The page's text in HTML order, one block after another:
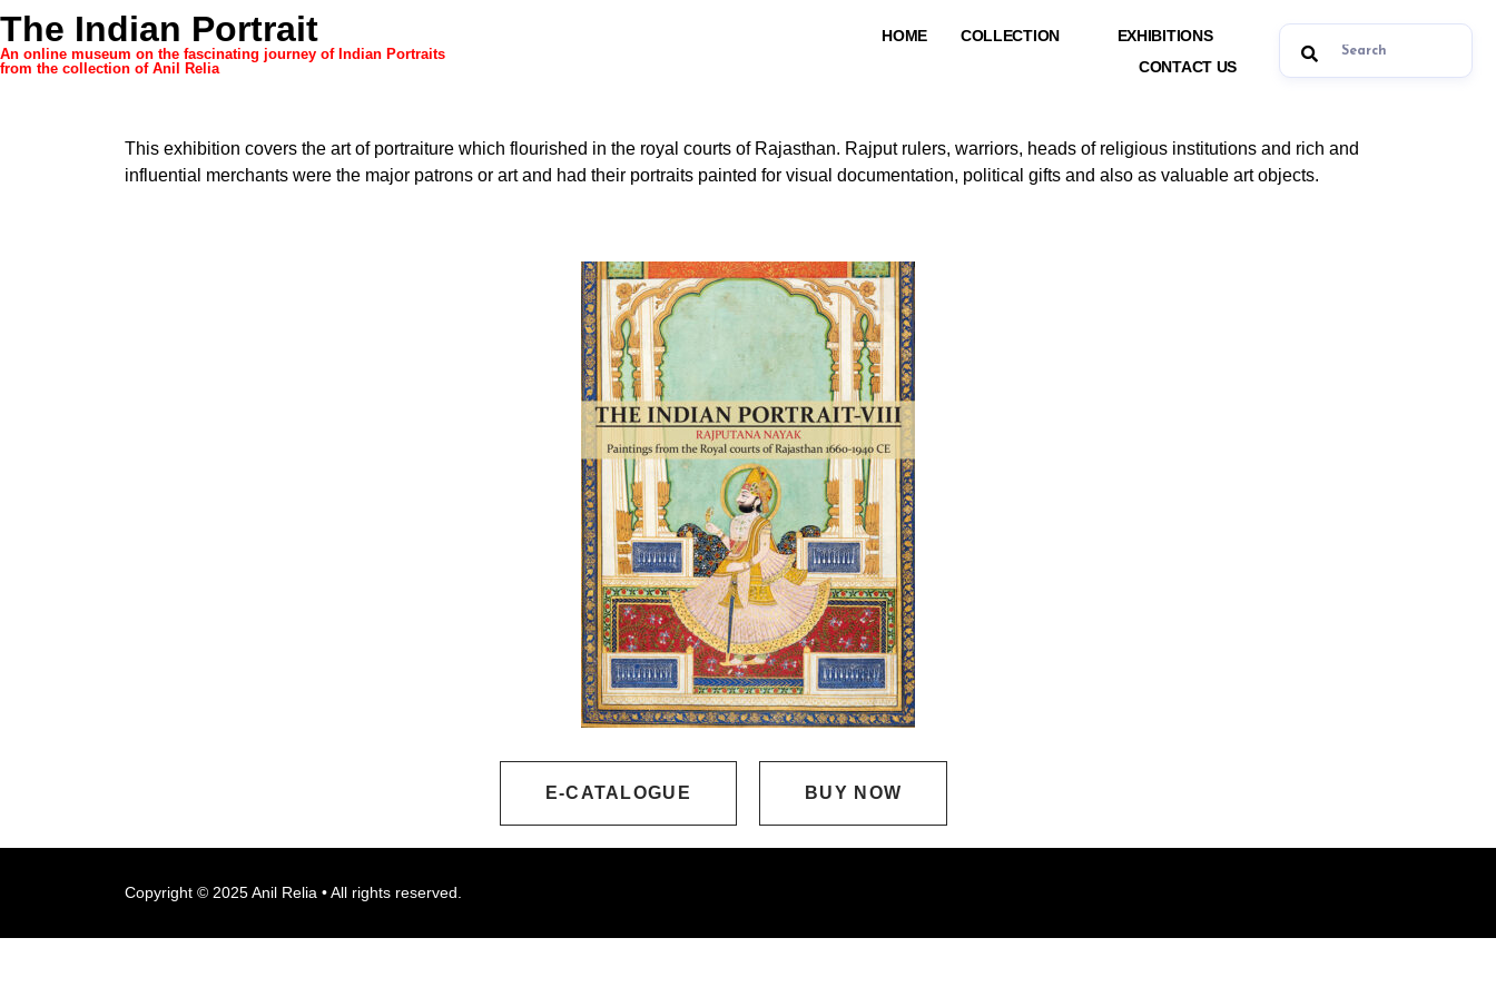
The Indian Portrait
An online museum on the fascinating journey of Indian Portraits
from the collection of Anil Relia
HOME COLLECTION
EXHIBITIONS
CONTACT US
This exhibition covers the art of portraiture which flourished in the royal courts of Rajasthan. Rajput rulers, warriors, heads of religious institutions and rich and
influential merchants were the major patrons or art and had their portraits painted for visual documentation, political gifts and also as valuable art objects.
E-CATALOGUE BUY NOW
Copyright © 2025 Anil Relia • All rights reserved.